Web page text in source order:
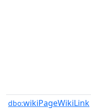
dbo:wikiPageWikiLink